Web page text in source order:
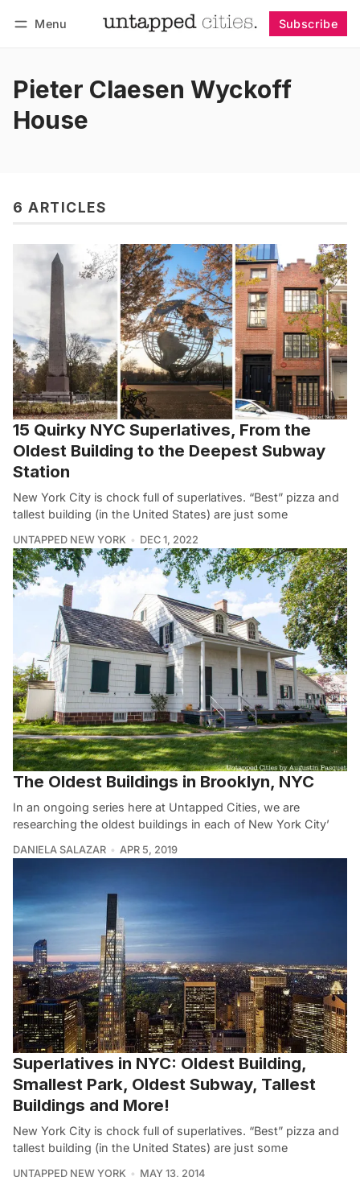
Menu Subscribe
Pieter Claesen Wyckoff
House
6 ARTICLES
15 Quirky NYC Superlatives, From the
Oldest Building to the Deepest Subway
Station
New York City is chock full of superlatives. “Best” pizza and
tallest building (in the United States) are just some
UNTAPPED NEW YORK DEC 1, 2022
The Oldest Buildings in Brooklyn, NYC
In an ongoing series here at Untapped Cities, we are
researching the oldest buildings in each of New York City’
DANIELA SALAZAR APR 5, 2019
Superlatives in NYC: Oldest Building,
Smallest Park, Oldest Subway, Tallest
Buildings and More!
New York City is chock full of superlatives. “Best” pizza and
tallest building (in the United States) are just some
UNTAPPED NEW YORK MAY 13, 2014